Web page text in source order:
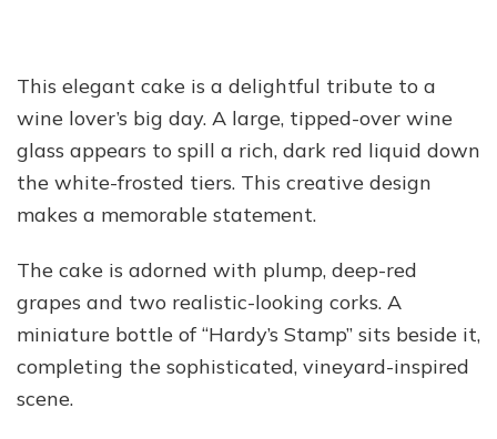
This elegant cake is a delightful tribute to a
wine lover’s big day. A large, tipped-over wine
glass appears to spill a rich, dark red liquid down
the white-frosted tiers. This creative design
makes a memorable statement.
The cake is adorned with plump, deep-red
grapes and two realistic-looking corks. A
miniature bottle of “Hardy’s Stamp” sits beside it,
completing the sophisticated, vineyard-inspired
scene.